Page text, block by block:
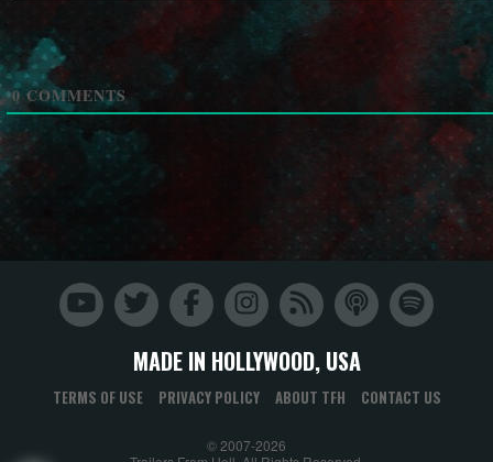
0 COMMENTS
MADE IN HOLLYWOOD, USA
TERMS OF USE PRIVACY POLICY ABOUT TFH CONTACT US
© 2007-2026